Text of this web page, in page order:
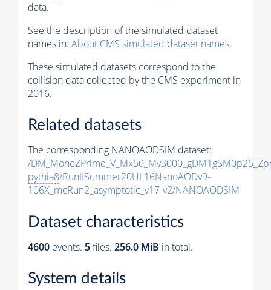
data.
See the description of the simulated dataset
names in: About CMS simulated dataset names.
These simulated datasets correspond to the
collision data collected by the CMS experiment in
2016.
Related datasets
The corresponding NANOAODSIM dataset:
/
pythia8/RunIISummer20UL16NanoAODv9-
106X_mcRun2_asymptotic_v17-v2/NANOAODSIM
Dataset characteristics
4600 events. 5files. 256.0 MiB in total.
System details